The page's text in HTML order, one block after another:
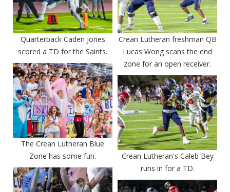
Quarterback Caden Jones
scored a TD for the Saints.
Crean Lutheran freshman QB
Lucas Wong scans the end
zone for an open receiver.
The Crean Lutheran Blue
Zone has some fun.
Crean Lutheran's Caleb Bey
runs in for a TD.